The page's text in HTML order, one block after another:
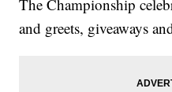
The Championship
and greets, giveaways